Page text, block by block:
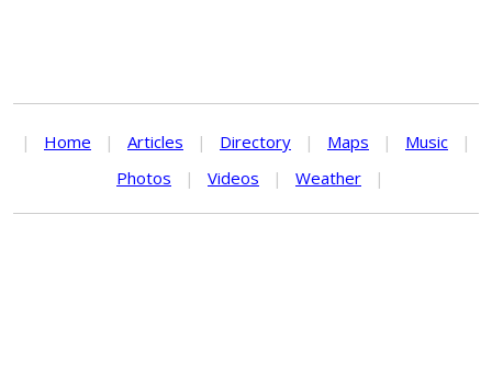
| Home | Articles | Directory | Maps | Music
|
Photos
| Videos | Weather |